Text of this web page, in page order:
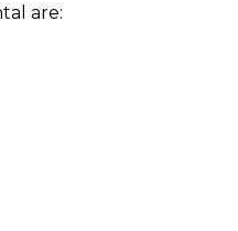
are: